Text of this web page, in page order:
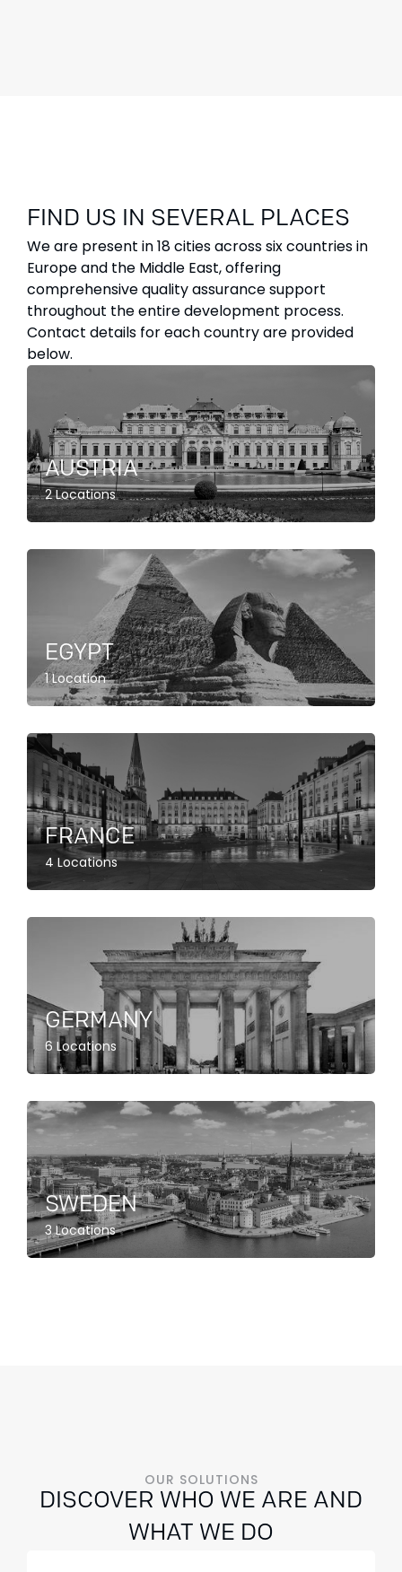
FIND US IN SEVERAL PLACES
We are present in 18 cities across six countries in
Europe and the Middle East, offering
comprehensive quality assurance support
throughout the entire development process.
Contact details for each country are provided
below.
AUSTRIA
2 Locations
EGYPT
1 Location
FRANCE
4 Locations
GERMANY
6 Locations
SWEDEN
3 Locations
OUR SOLUTIONS
DISCOVER WHO WE ARE AND
WHAT WE DO